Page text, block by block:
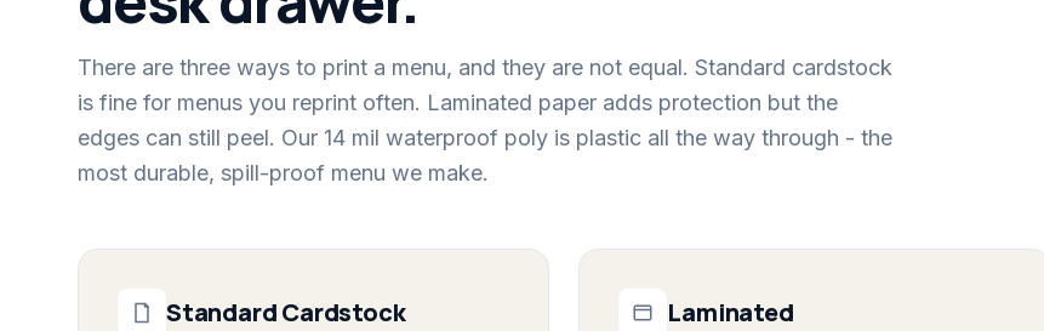
There are three ways to print a menu, and they are not equal. Standard cardstock
is fine for menus you reprint often. Laminated paper adds protection but the
edges can still peel. Our 14 mil waterproof poly is plastic all the way through - the
most durable, spill-proof menu we make.
Standard Cardstock Laminated